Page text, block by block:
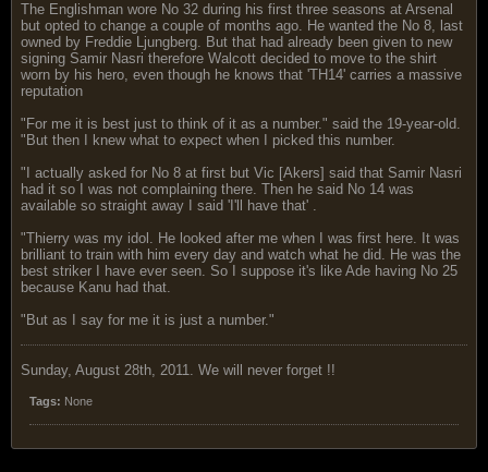
The Englishman wore No 32 during his first three seasons at Arsenal
but opted to change a couple of months ago. He wanted the No 8, last
owned by Freddie Ljungberg. But that had already been given to new
signing Samir Nasri therefore Walcott decided to move to the shirt
worn by his hero, even though he knows that 'TH14' carries a massive
reputation
"For me it is best just to think of it as a number." said the 19-year-old.
"But then I knew what to expect when I picked this number.
"I actually asked for No 8 at first but Vic [Akers] said that Samir Nasri
had it so I was not complaining there. Then he said No 14 was
available so straight away I said 'I'll have that' .
"Thierry was my idol. He looked after me when I was first here. It was
brilliant to train with him every day and watch what he did. He was the
best striker I have ever seen. So I suppose it's like Ade having No 25
because Kanu had that.
"But as I say for me it is just a number."
Sunday, August 28th, 2011. We will never forget !!
Tags: None